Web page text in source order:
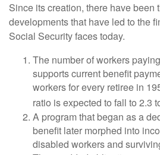
Since its creation, there have been
developments that have led to the
Social Security faces today.
The number of workers
supports current benefit
workers for every retiree in
ratio is expected to fall to 2.3
A program that began as a
benefit later morphed into
disabled workers and